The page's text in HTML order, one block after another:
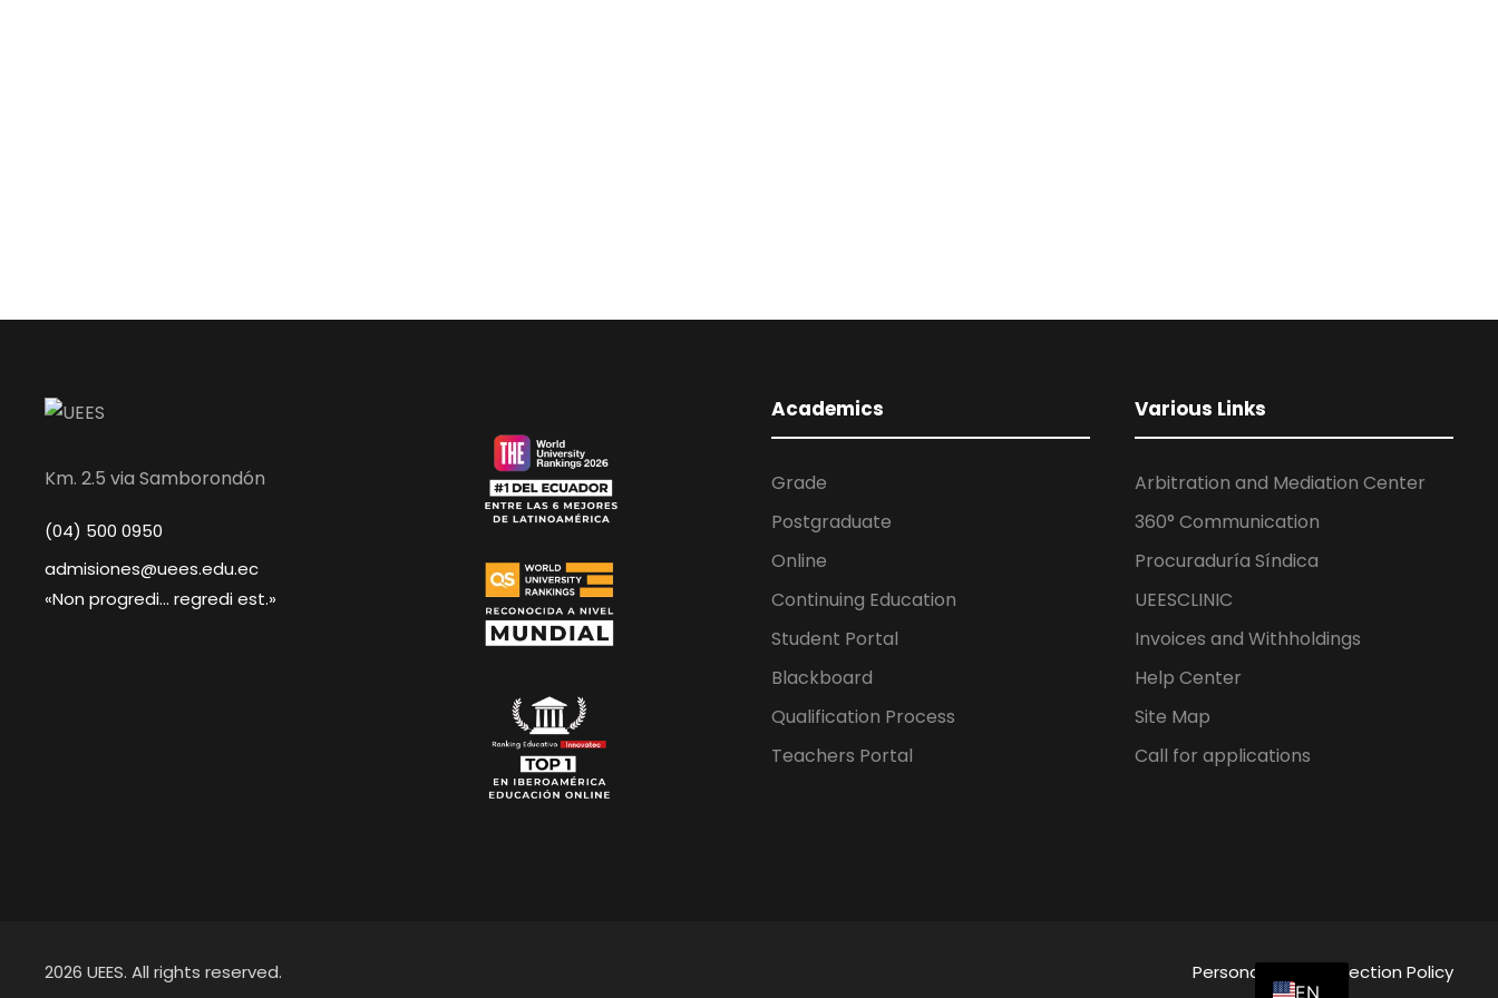
Km. 2.5 via Samborondón
(04) 500 0950
admisiones@uees.edu.ec
«Non progredi... regredi est.»
Academics
Grade
Postgraduate
Online
Continuing Education
Student Portal
Blackboard
Qualification Process
Teachers Portal
Various Links
Arbitration and Mediation Center
360° Communication
Procuraduría Síndica
UEESCLINIC
Invoices and Withholdings
Help Center
Site Map
Call for applications
2026 UEES. All rights reserved. Personal Data Protection Policy
EN